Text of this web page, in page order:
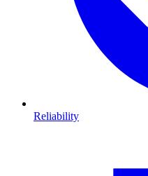
Reliability